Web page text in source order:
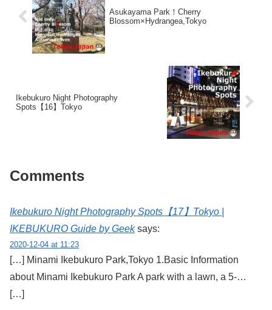
Asukayama Park！Cherry
Blossom×Hydrangea,Tokyo
Ikebukuro Night Photography
Spots【16】Tokyo
Comments
Ikebukuro Night Photography Spots【17】Tokyo |
IKEBUKURO Guide by Geek says:
2020-12-04 at 11:23
[…] Minami Ikebukuro Park,Tokyo 1.Basic Information
about Minami Ikebukuro Park A park with a lawn, a 5-…
[…]